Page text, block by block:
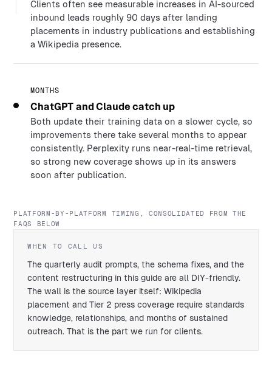
Clients often see measurable increases in AI-sourced
inbound leads roughly 90 days after landing
placements in industry publications and establishing
a Wikipedia presence.
MONTHS
ChatGPT and Claude catch up
Both update their training data on a slower cycle, so
improvements there take several months to appear
consistently. Perplexity runs near-real-time retrieval,
so strong new coverage shows up in its answers
soon after publication.
PLATFORM-BY-PLATFORM TIMING, CONSOLIDATED FROM THE
FAQS BELOW
WHEN TO CALL US
The quarterly audit prompts, the schema fixes, and the
content restructuring in this guide are all DIY-friendly.
The wall is the source layer itself: Wikipedia
placement and Tier 2 press coverage require standards
knowledge, relationships, and months of sustained
outreach. That is the part we run for clients.